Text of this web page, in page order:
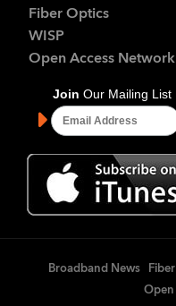
Fiber Optics
WISP
Open Access Network
Broadband News
Open